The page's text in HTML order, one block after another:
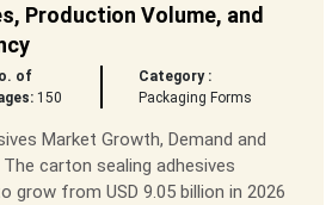
Production Volume, and
of
150
Category :
Packaging Forms
Market Growth, Demand and
carton sealing adhesives
grow from USD 9.05 billion in 2026